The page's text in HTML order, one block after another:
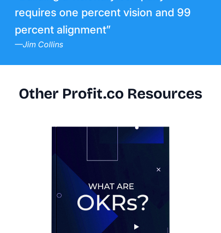
requires one percent vision and 99
percent alignment”
—Jim Collins
Other Profit.co Resources